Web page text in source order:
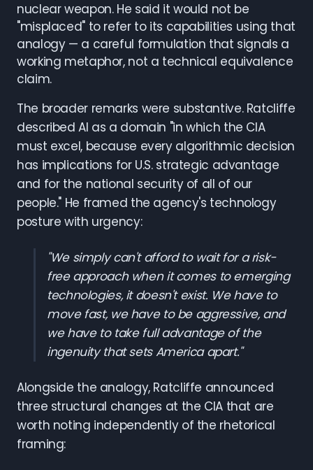
nuclear weapon. He said it would not be
"misplaced" to refer to its capabilities using that
analogy — a careful formulation that signals a
working metaphor, not a technical equivalence
claim.
The broader remarks were substantive. Ratcliffe
described AI as a domain "in which the CIA
must excel, because every algorithmic decision
has implications for U.S. strategic advantage
and for the national security of all of our
people." He framed the agency's technology
posture with urgency:
"We simply can't afford to wait for a risk-
free approach when it comes to emerging
technologies, it doesn't exist. We have to
move fast, we have to be aggressive, and
we have to take full advantage of the
ingenuity that sets America apart."
Alongside the analogy, Ratcliffe announced
three structural changes at the CIA that are
worth noting independently of the rhetorical
framing: